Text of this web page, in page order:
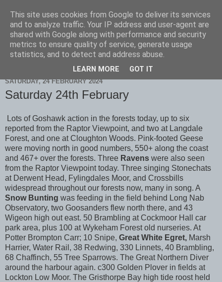
Scarborough Birders
SATURDAY, 24 FEBRUARY 2024
Saturday 24th February
Lots of Goshawk action in the forests today, up to six
reported from the Raptor Viewpoint, and two at Langdale
Forest, and one at Cloughton Woods. Pink-footed Geese
were moving north in good numbers, 550+ along the coast
and 467+ over the forests. Three Ravens were also seen
from the Raptor Viewpoint today. Three singing Stonechats
at Derwent Head, Fylingdales Moor, and Crossbills
widespread throughout our forests now, many in song. A
Snow Bunting was feeding in the field behind Long Nab
Observatory, two Goosanders flew north there, and 43
Wigeon high out east. 50 Brambling at Cockmoor Hall car
park area, plus 100 at Wykeham Forest old nurseries. At
Potter Brompton Carr; 10 Snipe, Great White Egret, Marsh
Harrier, Water Rail, 38 Redwing, 330 Linnets, 40 Brambling,
68 Chaffinch, 55 Tree Sparrows. The Great Northern Diver
around the harbour again. c300 Golden Plover in fields at
Lockton Low Moor. The Gristhorpe Bay high tide roost held
This site uses cookies from Google to deliver its services
and to analyze traffic. Your IP address and user-agent are
shared with Google along with performance and security
metrics to ensure quality of service, generate usage
statistics, and to detect and address abuse.
LEARN MORE GOT IT